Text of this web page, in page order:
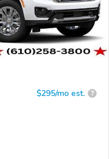
$295/mo est. ?